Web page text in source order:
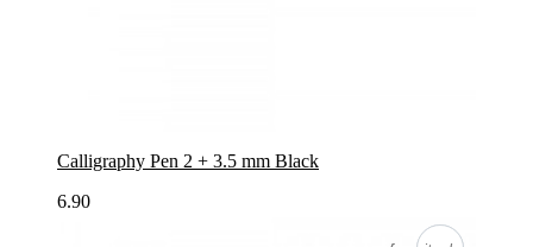
Calligraphy Pen 2 + 3.5 mm Black
6.90